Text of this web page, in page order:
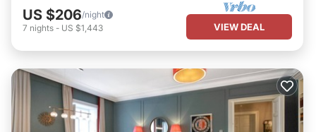
US $206/night
7 nights - US $1,443 VIEW DEAL